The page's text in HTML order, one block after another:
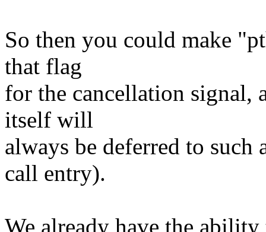
So then you could make
that flag
for the cancellation signal,
itself will
always be deferred to such
call entry).
We already have the